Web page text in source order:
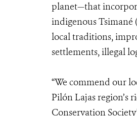
planet—that
indigenous Tsimané
local traditions,
settlements, illegal
“We commend our
Pilón Lajas region’s
Conservation